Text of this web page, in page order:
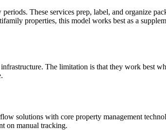
These services prep, label, and organize
properties, this model works best as a
The limitation is that they work best
solutions with core property management
on manual tracking.